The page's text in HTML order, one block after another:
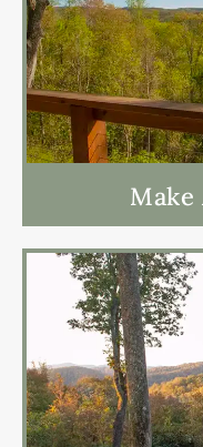
Make